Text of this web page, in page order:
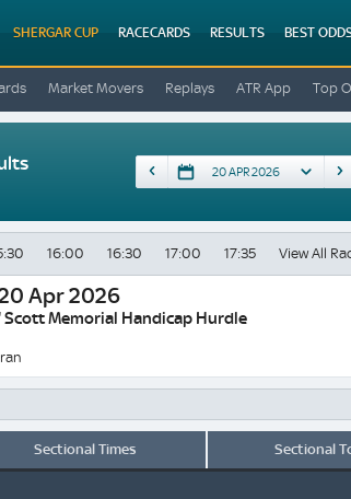
SHERGAR CUP RACECARDS RESULTS BEST
Market Movers Replays ATR App Top
16:00 16:30 17:00 17:35 View All
Apr 2026
Scott Memorial Handicap Hurdle
Sectional Times Sectional
Date